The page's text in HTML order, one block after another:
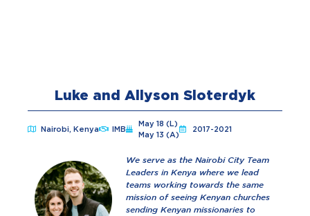
Luke and Allyson Sloterdyk
Nairobi, Kenya IMB
May 18 (L)
May 13 (A)
2017-2021
We serve as the Nairobi City Team
Leaders in Kenya where we lead
teams working towards the same
mission of seeing Kenyan churches
sending Kenyan missionaries to